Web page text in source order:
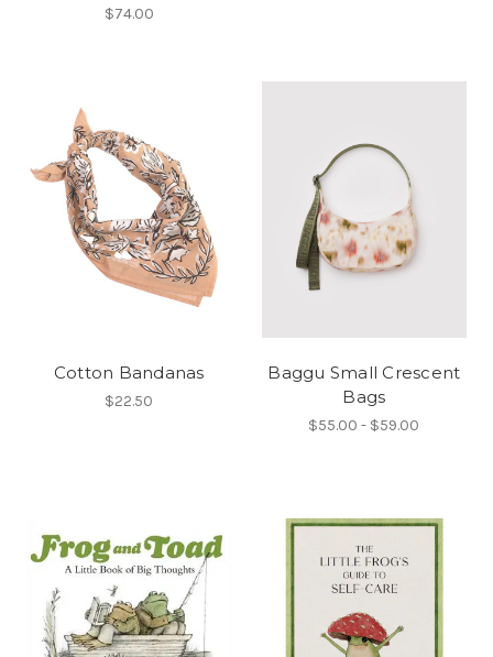
$74.00
Cotton Bandanas
$22.50
Baggu Small Crescent
Bags
$55.00 - $59.00